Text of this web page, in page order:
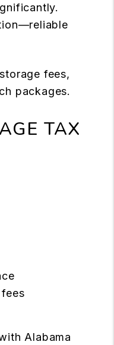
fees,
packages.
TAX
Alabama